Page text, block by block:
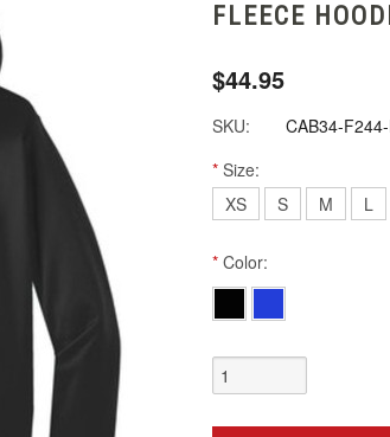
FLEECE
$44.95
SKU:
CAB34-
* Size:
XS
S M L
* Color: